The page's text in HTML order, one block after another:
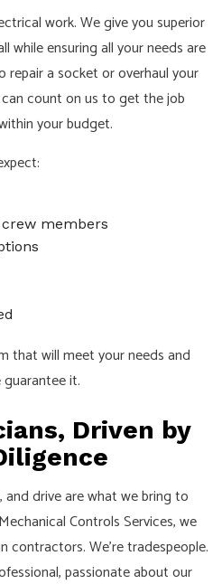
work. We give you superior
while ensuring all your needs are
repair a socket or overhaul your
count on us to get the job
your budget.
members
that will meet your needs and
it.
Driven by
and drive are what we bring to
Controls Services, we
contractors. We’re tradespeople.
passionate about our